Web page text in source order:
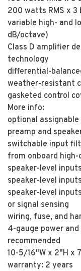
200 watts RMS x 3
variable high- and
dB/octave)
Class D amplifier
technology
differential-
weather-resistant
gasketed control
More info:
optional
preamp and
switchable input
from onboard
speaker-level
speaker-level
speaker-level
or signal sensing
wiring, fuse, and
4-gauge power
recommended
10-5/16"W x 2"H x
warranty: 2 years